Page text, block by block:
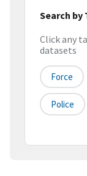
Search by
Click any
datasets
Force
Police